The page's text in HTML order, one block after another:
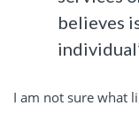
believes
I am not sure what